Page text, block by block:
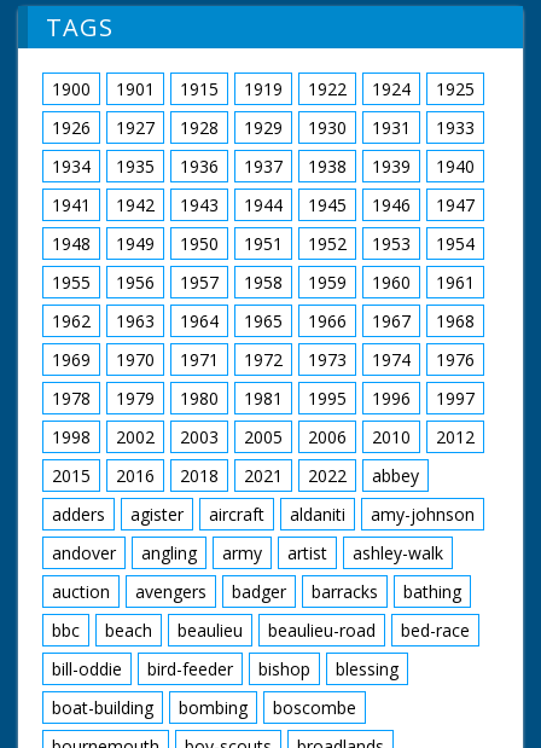
TAGS
1900 1901 1915 1919 1922 1924
1925
1926
1927 1928 1929 1930 1931
1933
1934
1935 1936 1937 1938 1939
1940
1941
1942 1943 1944 1945 1946
1947
1948
1949 1950 1951 1952 1953
1954
1955
1956 1957 1958 1959 1960
1961
1962
1963 1964 1965 1966 1967
1968
1969
1970 1971 1972 1973 1974
1976
1978
1979 1980 1981 1995 1996
1997
1998
2002 2003 2005 2006 2010
2012
2015
2016 2018 2021 2022
abbey
adders
agister aircraft aldaniti
amy-johnson
andover
angling army artist
ashley-walk
auction
avengers badger barracks
bathing
bbc
beach beaulieu beaulieu-road
bed-race
bill-oddie
bird-feeder bishop
blessing
boat-building
bombing
boscombe